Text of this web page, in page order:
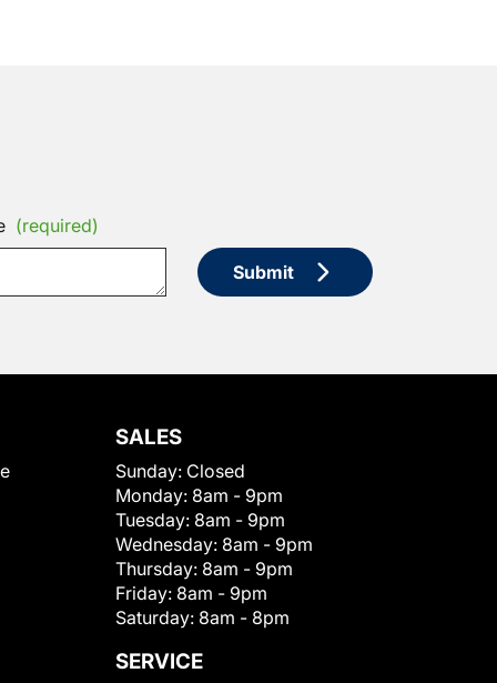
(required)
Submit
SALES
Sunday: Closed
Monday: 8am - 9pm
Tuesday: 8am - 9pm
Wednesday: 8am - 9pm
Thursday: 8am - 9pm
Friday: 8am - 9pm
Saturday: 8am - 8pm
SERVICE